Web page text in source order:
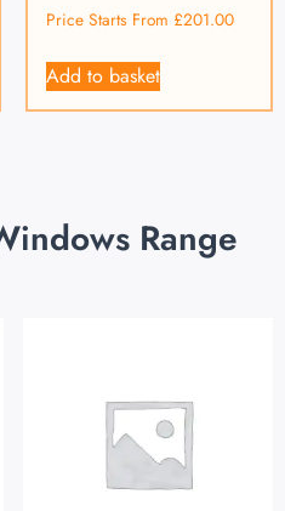
Price Starts From £201.00
Add to basket
Range